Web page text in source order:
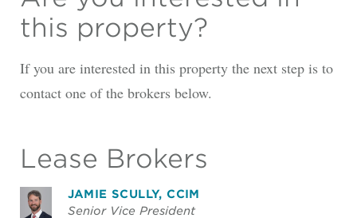
this property?
If you are interested in this property the next step is to
contact one of the brokers below.
Lease Brokers
JAMIE SCULLY, CCIM
Senior Vice President